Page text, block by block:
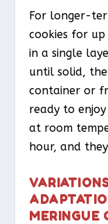
For longer-
cookies for
in a single
until solid,
container or
ready to
at room
hour, and
MERINGUE